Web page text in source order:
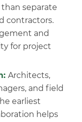
separate
contractors.
and
for project
Architects,
and field
earliest
helps